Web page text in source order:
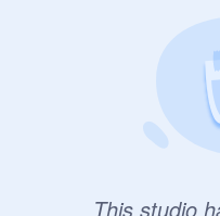
This studio